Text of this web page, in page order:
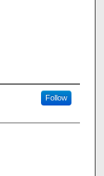
Follow